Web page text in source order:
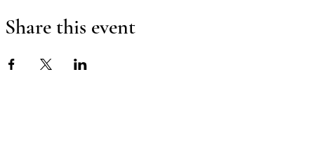
Share this event